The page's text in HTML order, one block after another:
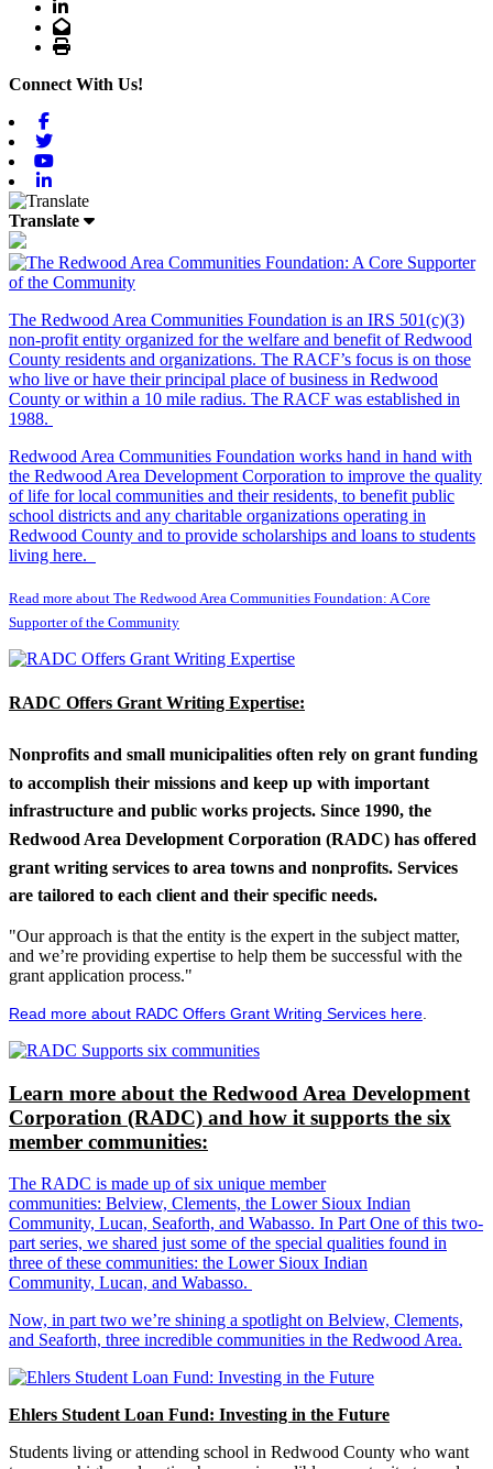
LinkedIn
Email
Print
Connect With Us!
Translate
The Redwood Area Communities Foundation is an IRS 501(c)(3)
non-profit entity organized for the welfare and benefit of Redwood
County residents and organizations. The RACF’s focus is on those
who live or have their principal place of business in Redwood
County or within a 10 mile radius. The RACF was established in
1988.
Redwood Area Communities Foundation works hand in hand with
the Redwood Area Development Corporation to improve the quality
of life for local communities and their residents, to benefit public
school districts and any charitable organizations operating in
Redwood County and to provide scholarships and loans to students
living here.
Read more about The Redwood Area Communities Foundation: A Core
Supporter of the Community
RADC Offers Grant Writing Expertise:
Nonprofits and small municipalities often rely on grant funding
to accomplish their missions and keep up with important
infrastructure and public works projects. Since 1990, the
Redwood Area Development Corporation (RADC) has offered
grant writing services to area towns and nonprofits. Services
are tailored to each client and their specific needs.
"Our approach is that the entity is the expert in the subject matter,
and we’re providing expertise to help them be successful with the
grant application process."
Read more about RADC Offers Grant Writing Services here
Learn more about the Redwood Area Development
Corporation (RADC) and how it supports the six
member communities:
The RADC is made up of six unique member
communities: Belview, Clements, the Lower Sioux Indian
Community, Lucan, Seaforth, and Wabasso. In Part One of this two-
part series, we shared just some of the special qualities found in
three of these communities: the Lower Sioux Indian
Community, Lucan, and Wabasso.
Now, in part two we’re shining a spotlight on Belview, Clements,
and Seaforth, three incredible communities in the Redwood Area.
Ehlers Student Loan Fund: Investing in the Future
Students living or attending school in Redwood County who want